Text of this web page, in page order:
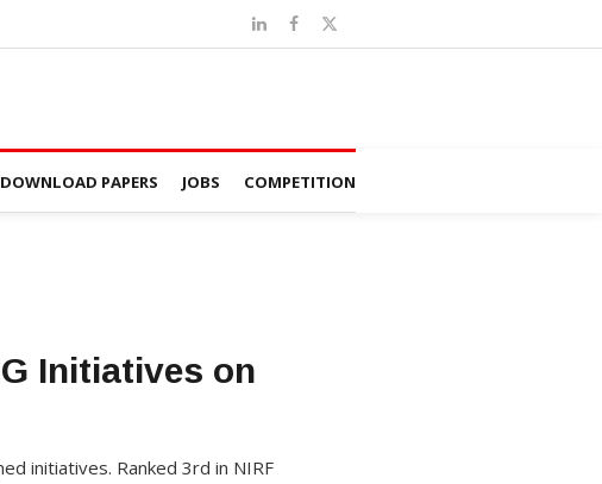
DOWNLOAD PAPERS JOBS COMPETITION
Initiatives on
initiatives. Ranked 3rd in NIRF